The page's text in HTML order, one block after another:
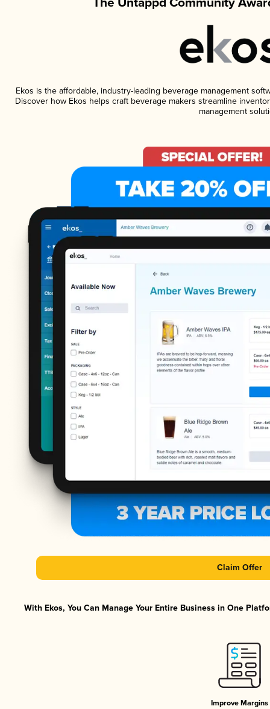
Ekos is the affordable, industry-leading beverage management
Discover how Ekos helps craft beverage makers streamline
management
Claim Offer
With Ekos, You Can Manage Your Entire Business in One
Improve Margins